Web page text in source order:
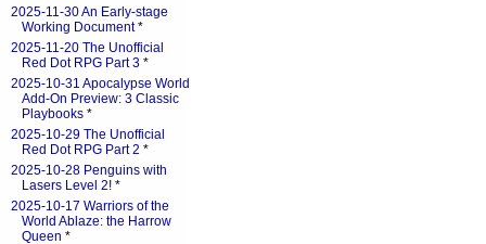
2025-11-30 An Early-stage
Working Document*
2025-11-20 The Unofficial
Red Dot RPG Part 3 *
2025-10-31 Apocalypse World
Add-On Preview: 3 Classic
Playbooks *
2025-10-29 The Unofficial
Red Dot RPG Part 2 *
2025-10-28 Penguins with
Lasers Level 2! *
2025-10-17 Warriors of the
World Ablaze: the Harrow
Queen *